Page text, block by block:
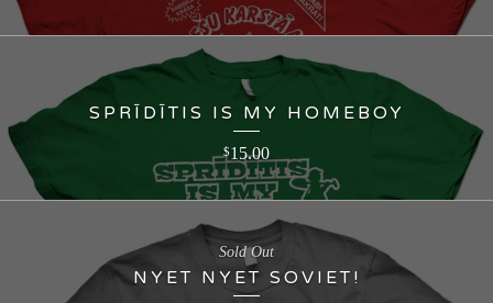
SPRĪDĪTIS IS MY HOMEBOY
$15.00
NYET NYET SOVIET!
Sold Out